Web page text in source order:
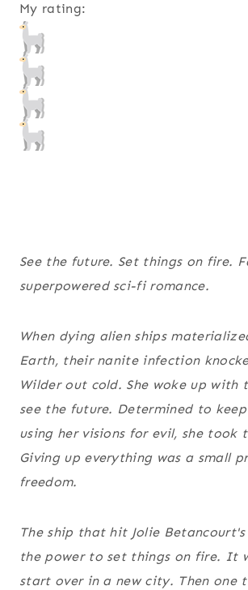
My rating:
See the future. Set things on fire.
superpowered sci-fi romance.
When dying alien ships
Earth, their nanite infection
Wilder out cold. She woke up
see the future. Determined to
using her visions for evil, she took
Giving up everything was a small
freedom.
The ship that hit Jolie
the power to set things on fire. It
start over in a new city. Then one